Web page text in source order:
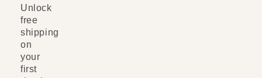
Unlock
free
shipping
on
your
first